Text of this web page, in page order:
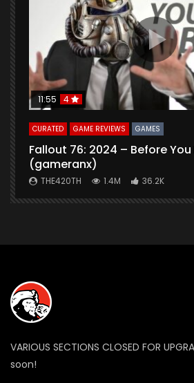
Watch Later
11:55 4
CURATED GAME REVIEWS GAMES
Fallout 76: 2024 – Before You
(gameranx)
THE420TH 1.4M 36.2K
VARIOUS SECTIONS CLOSED FOR
soon!